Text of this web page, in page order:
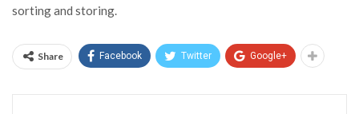
sorting and storing.
Share Facebook Twitter Google+